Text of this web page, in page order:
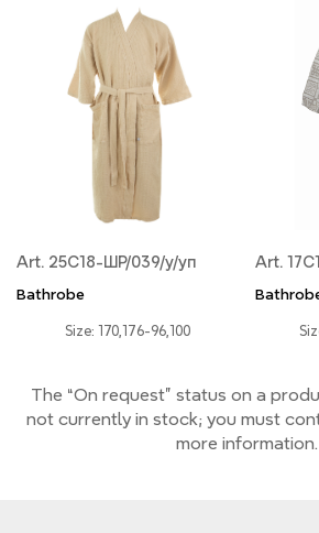
Art. 25С18-ШР/039/у/уп
Bathrobe
Size: 170,176-96,100
Art.
The “On request” status on a
not currentlyin stock; you must
more information.